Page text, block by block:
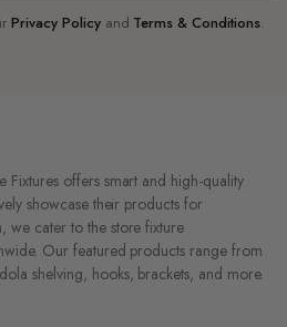
Privacy Policyand Terms & Conditions.
Fixtures offers smart and high-quality
showcase their products for
we cater to the store fixture
Our featured products range from
shelving, hooks, brackets, and more.